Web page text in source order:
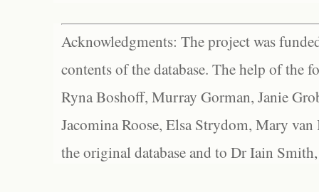
Acknowledgments: The project was
contents of the database. The help of the
Ryna Boshoff, Murray Gorman, Janie
Jacomina Roose, Elsa Strydom, Mary
the original database and to Dr Iain